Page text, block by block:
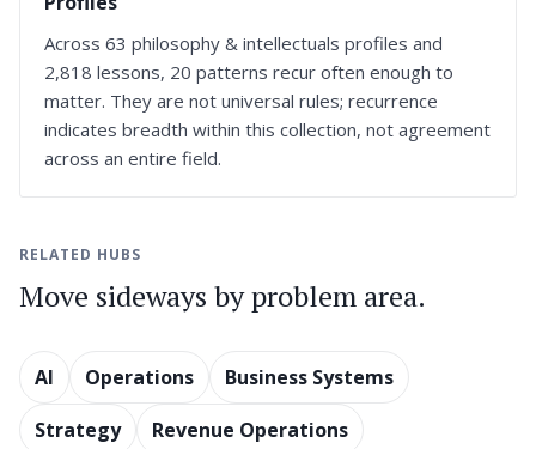
Across 63 philosophy & intellectuals profiles and
2,818 lessons, 20 patterns recur often enough to
matter. They are not universal rules; recurrence
indicates breadth within this collection, not agreement
across an entire field.
RELATED HUBS
Move sideways by problem area.
AI Operations
Business Systems
Strategy
Revenue Operations